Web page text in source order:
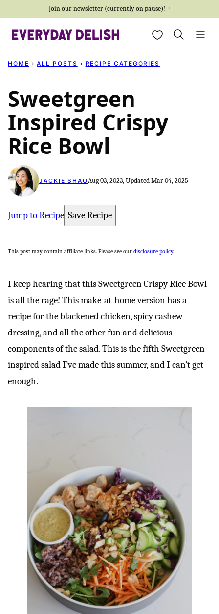
content
Join our newsletter (currently on pause)!→
My Favorites
HOME › ALL POSTS › RECIPE CATEGORIES
Sweetgreen
Inspired Crispy
Rice Bowl
JACKIE SHAOAug 03, 2023, Updated Mar 04, 2025
Jump to Recipe Save Recipe
This post may contain affiliate links. Please see our disclosure policy.
I keep hearing that this Sweetgreen Crispy Rice Bowl
is all the rage! This make-at-home version has a
recipe for the blackened chicken, spicy cashew
dressing, and all the other fun and delicious
components of the salad. This is the fifth Sweetgreen
inspired salad I’ve made this summer, and I can’t get
enough.